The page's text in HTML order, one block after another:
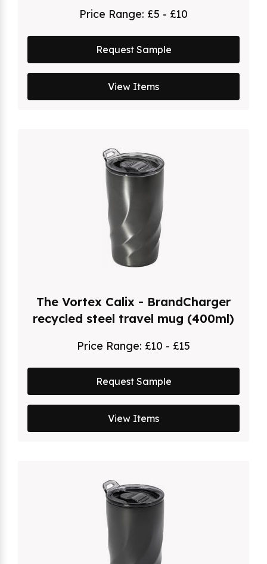
Price Range: £5 - £10
Request Sample
View Items
The Vortex Calix - BrandCharger
recycled steel travel mug (400ml)
Price Range: £10 - £15
Request Sample
View Items